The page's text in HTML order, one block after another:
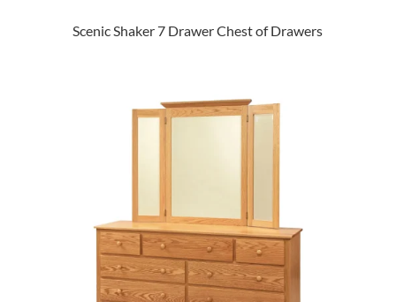
Scenic Shaker 7 Drawer Chest of Drawers